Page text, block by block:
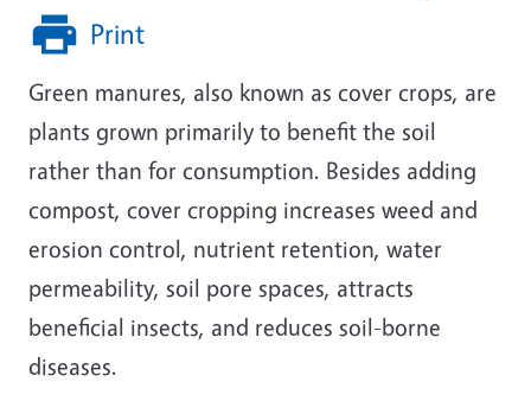
Print
Green manures, also known as cover crops, are
plants grown primarily to benefit the soil
rather than for consumption. Besides adding
compost, cover cropping increases weed and
erosion control, nutrient retention, water
permeability, soil pore spaces, attracts
beneficial insects, and reduces soil-borne
diseases.